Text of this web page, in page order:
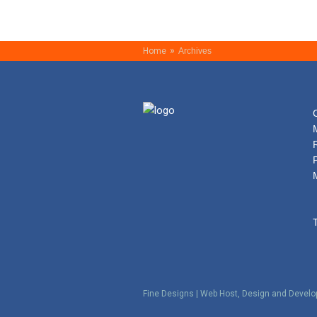
Home » Archives
Fine Designs | Web Host, Design and